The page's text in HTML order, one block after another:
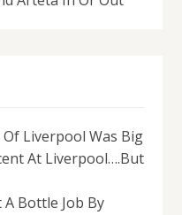
Of Liverpool Was Big
At Liverpool….But
A Bottle Job By